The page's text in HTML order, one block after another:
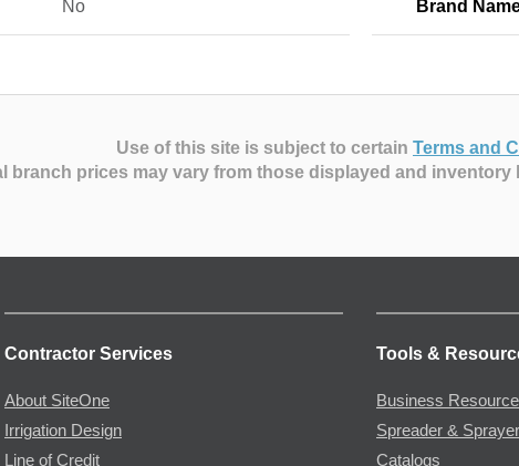
No Brand
Use of this site is subject to certain Terms and
branch prices may vary from those displayed and inventory
Contractor Services
About SiteOne
Irrigation Design
Line of Credit
Tools &
Business
Spreader &
Catalogs